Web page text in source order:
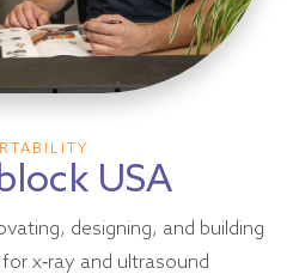
USA
designing, and building
x-ray and ultrasound